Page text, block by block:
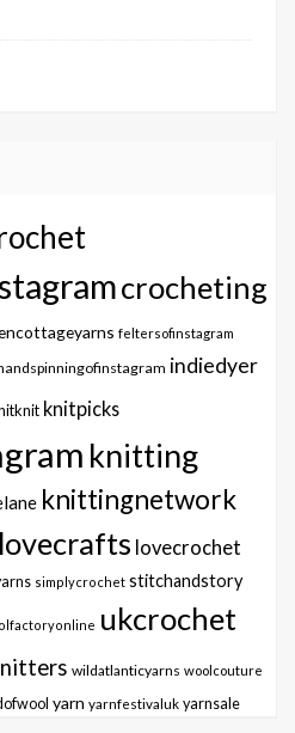
crocheting
feltersofinstagram
indiedyer
knitpicks
knitting
knittingnetwork
lovecrafts lovecrochet
simplycrochet stitchandstory
ukcrochet
wildatlanticyarns woolcouture
yarn yarnfestivaluk yarnsale